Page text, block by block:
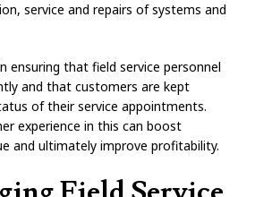
service and repairs of systems and
ensuring that field service personnel
and that customers are kept
of their service appointments.
experience in this can boost
and ultimately improve profitability.